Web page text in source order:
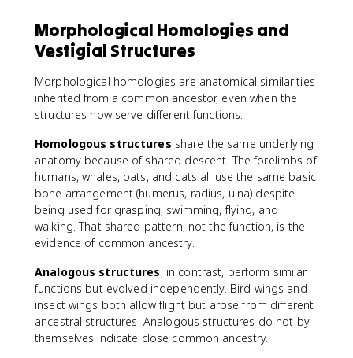
Morphological Homologies and
Vestigial Structures
Morphological homologies are anatomical similarities
inherited from a common ancestor, even when the
structures now serve different functions.
Homologous structures share the same underlying
anatomy because of shared descent. The forelimbs of
humans, whales, bats, and cats all use the same basic
bone arrangement (humerus, radius, ulna) despite
being used for grasping, swimming, flying, and
walking. That shared pattern, not the function, is the
evidence of common ancestry.
Analogous structures, in contrast, perform similar
functions but evolved independently. Bird wings and
insect wings both allow flight but arose from different
ancestral structures. Analogous structures do not by
themselves indicate close common ancestry.